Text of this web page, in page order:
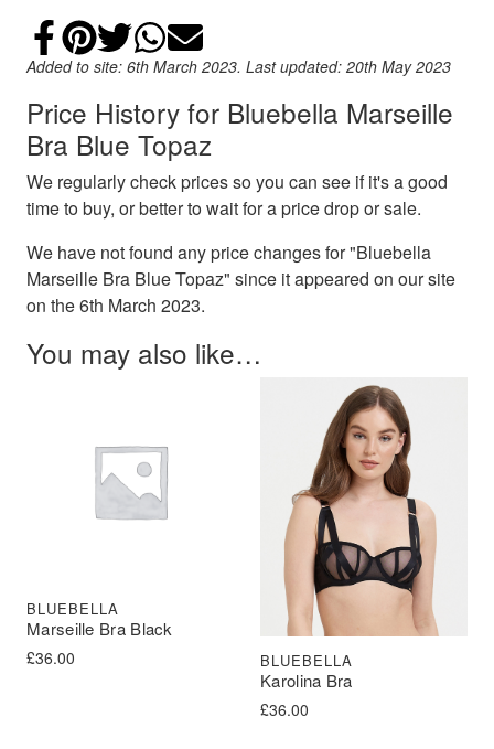
Share on Facebook
Add to Pinterest
Share on Twitter
Share on WhatsApp
Email
Added to site: 6th March 2023. Last updated: 20th May 2023
Price History for Bluebella Marseille
Bra Blue Topaz
We regularly check prices so you can see if it's a good
time to buy, or better to wait for a price drop or sale.
We have not found any price changes for "Bluebella
Marseille Bra Blue Topaz" since it appeared on our site
on the 6th March 2023.
You may also like…
Marseille Bra Black
BLUEBELLA
£36.00
Karolina Bra
BLUEBELLA
£36.00